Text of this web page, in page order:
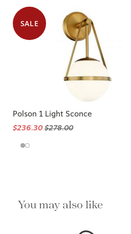
SALE
Polson 1 Light Sconce
$236.30$278.00
You may also like